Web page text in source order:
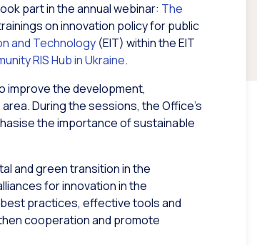
part in the annual webinar: The
on innovation policy for public
and Technology (EIT) within the EIT
RIS Hub in Ukraine.
improve the development,
During the sessions, the Office’s
the importance of sustainable
and green transition in the
for innovation in the
practices, effective tools and
cooperation and promote